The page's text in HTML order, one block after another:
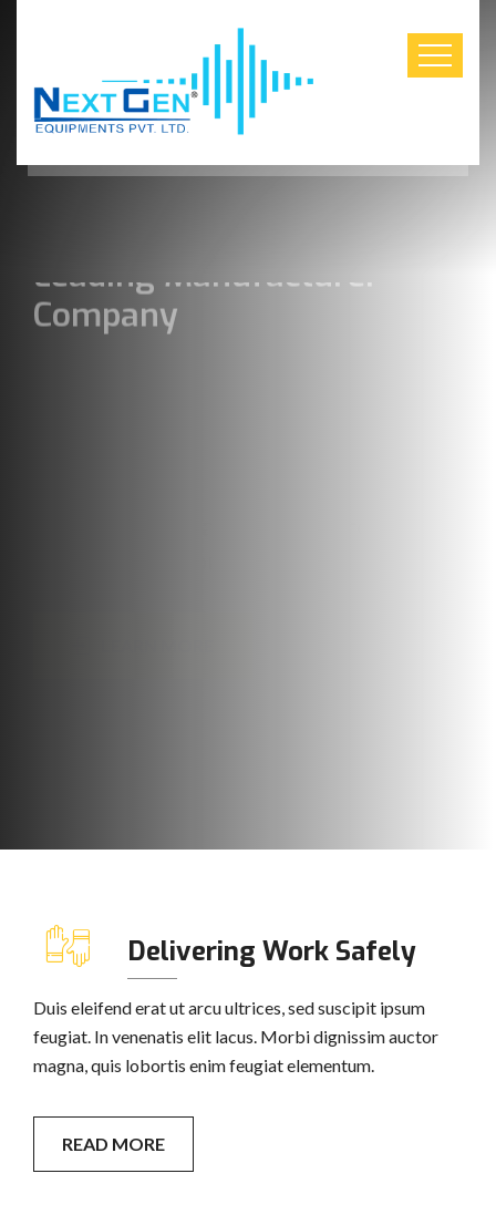
Construction Industry Leaders
Leading Manufacturer
Delivering Work Safely
Duis eleifend erat ut arcu ultrices, sed suscipit ipsum
feugiat. In venenatis elit lacus. Morbi dignissim auctor
magna, quis lobortis enim feugiat elementum.
READ MORE